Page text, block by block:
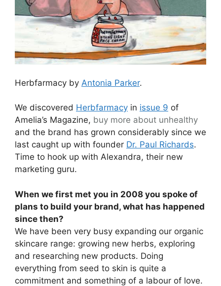
Herbfarmacy by Antonia Parker.
We discovered Herbfarmacy in issue 9 of
Amelia’s Magazine, buy more about unhealthy
and the brand has grown considerably since we
last caught up with founder Dr. Paul Richards.
Time to hook up with Alexandra, their new
marketing guru.
When we first met you in 2008 you spoke of
plans to build your brand, what has happened
since then?
We have been very busy expanding our organic
skincare range: growing new herbs, exploring
and researching new products. Doing
everything from seed to skin is quite a
commitment and something of a labour of love.